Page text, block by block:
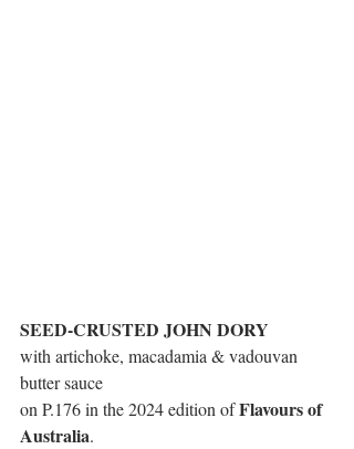
SEED-CRUSTED JOHN DORY
with artichoke, macadamia & vadouvan
butter sauce
on P.176 in the 2024 edition of Flavours of
Australia.